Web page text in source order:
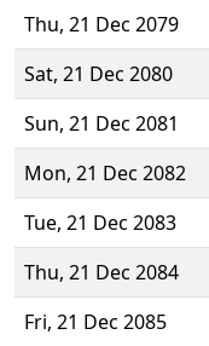
Thu, 21 Dec 2079
Sat, 21 Dec 2080
Sun, 21 Dec 2081
Mon, 21 Dec 2082
Tue, 21 Dec 2083
Thu, 21 Dec 2084
Fri, 21 Dec 2085